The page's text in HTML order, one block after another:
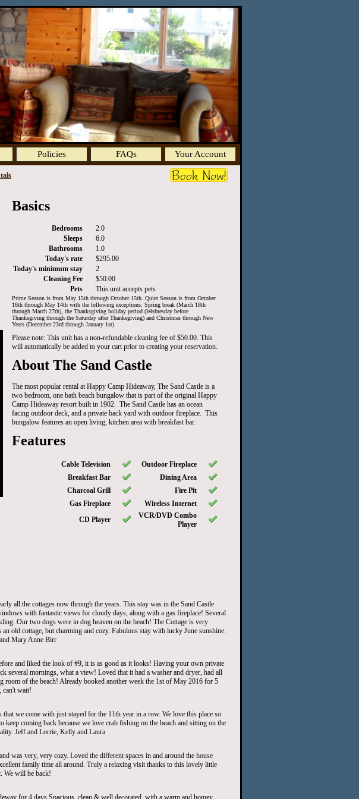
Policies FAQs Your Account
Basics
Bedrooms
2.0
Sleeps
6.0
Bathrooms
1.0
Today's rate
$295.00
Today's minimum stay
2
Cleaning Fee
$50.00
Pets
This unit accepts pets
Prime Season is from May 15th through October 15th. Quiet Season is from October
16th through May 14th with the following exceptions: Spring break (March 18th
through March 27th), the Thanksgiving holiday period (Wednesday before
Thanksgiving through the Saturday after Thanksgiving) and Christmas through New
Years (December 23rd through January 1st).
Please note: This unit has a non-refundable cleaning fee of $50.00. This
will automatically be added to your cart prior to creating your reservation.
About The Sand Castle
The most popular rental at Happy Camp Hideaway, The Sand Castle is a
two bedroom, one bath beach bungalow that is part of the original Happy
Camp Hideaway resort built in 1902. The Sand Castle has an ocean
facing outdoor deck, and a private back yard with outdoor fireplace. This
bungalow features an open living, kitchen area with breakfast bar.
Features
Cable Television
Outdoor Fireplace
Breakfast Bar
Dining Area
Charcoal Grill
Fire Pit
Gas Fireplace
Wireless Internet
CD Player
VCR/DVD Combo
Player
all the cottages now through the years. This stay was in the Sand Castle
with fantastic views for cloudy days, along with a gas fireplace! Several
Our two dogs were in dog heaven on the beach! The Cottage is very
old cottage, but charming and cozy. Fabulous stay with lucky June sunshine.
Mary Anne Birr
and liked the look of #9, it is as good as it looks! Having your own private
several mornings, what a view! Loved that it had a washer and dryer, had all
of the beach! Already booked another week the 1st of May 2016 for 5
can't wait!
we come with just stayed for the 11th year in a row. We love this place so
coming back because we love crab fishing on the beach and sitting on the
Jeff and Lorrie, Kelly and Laura
was very, very cozy. Loved the different spaces in and around the house
family time all around. Truly a relaxing visit thanks to this lovely little
We will be back!
for 4 days.Spacious, clean & well decorated..with a warm and homey